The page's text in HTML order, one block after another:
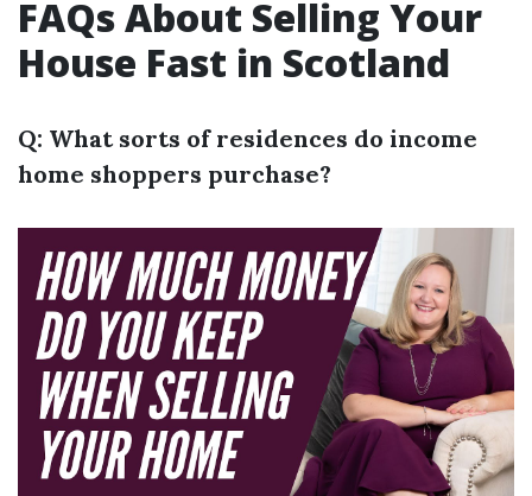
FAQs About Selling Your
House Fast in Scotland
Q: What sorts of residences do income
home shoppers purchase?